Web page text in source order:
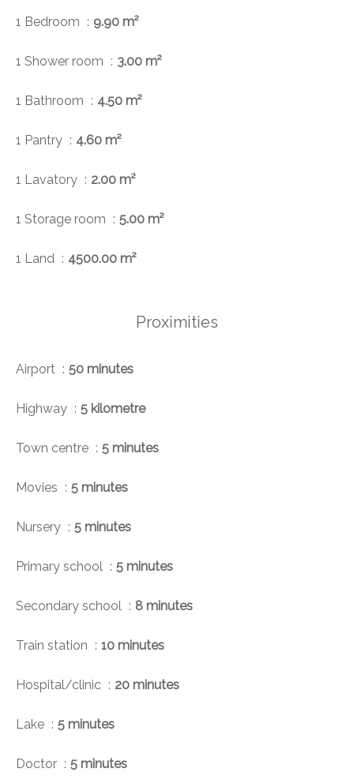
1 Bedroom 9.90 m²
1 Shower room 3.00 m²
1 Bathroom 4.50 m²
1 Pantry 4.60 m²
1 Lavatory 2.00 m²
1 Storage room 5.00 m²
1 Land 4500.00 m²
Proximities
Airport 50 minutes
Highway 5 kilometre
Town centre 5 minutes
Movies 5 minutes
Nursery 5 minutes
Primary school 5 minutes
Secondary school 8 minutes
Train station 10 minutes
Hospital/clinic 20 minutes
Lake 5 minutes
Doctor 5 minutes